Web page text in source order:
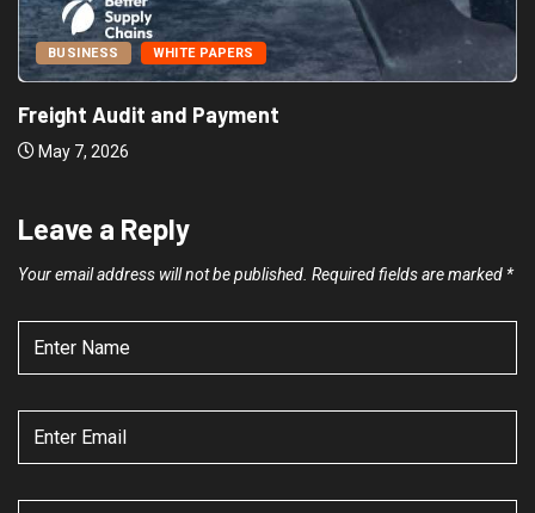
BUSINESS WHITE PAPERS
Freight Audit and Payment
May 7, 2026
Leave a Reply
Your email address will not be published. Required fields are marked *